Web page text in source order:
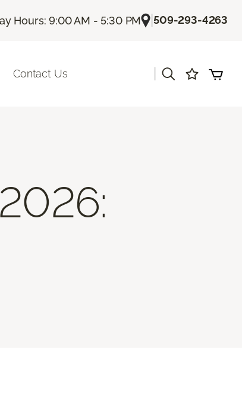
Hours: 9:00 AM - 5:30 PM |509-293-4263
Contact Us